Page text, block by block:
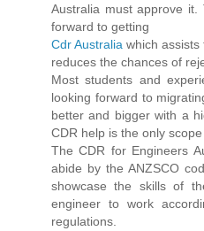
Australia must approve it.
forward to getting
Cdr Australia which
reduces the chances of
Most students and
looking forward to
better and bigger with a
CDR help is the only
The CDR for Engineers
abide by the ANZSCO
showcase the skills of
engineer to work
regulations.